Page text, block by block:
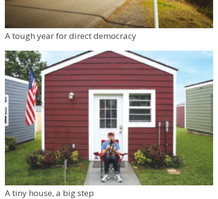
A tough year for direct democracy
A tiny house, a big step